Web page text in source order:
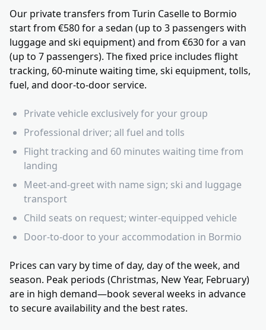
Our private transfers from Turin Caselle to Bormio
start from €580 for a sedan (up to 3 passengers with
luggage and ski equipment) and from €630 for a van
(up to 7 passengers). The fixed price includes flight
tracking, 60-minute waiting time, ski equipment, tolls,
fuel, and door-to-door service.
Private vehicle exclusively for your group
Professional driver; all fuel and tolls
Flight tracking and 60 minutes waiting time from
landing
Meet-and-greet with name sign; ski and luggage
transport
Child seats on request; winter-equipped vehicle
Door-to-door to your accommodation in Bormio
Prices can vary by time of day, day of the week, and
season. Peak periods (Christmas, New Year, February)
are in high demand—book several weeks in advance
to secure availability and the best rates.